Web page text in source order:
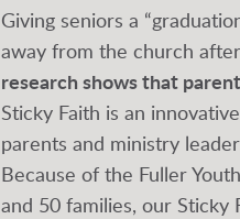
Giving seniors a
away from the church
research shows that
Sticky Faith is an
parents and ministry
Because of the Fuller
and 50 families, our Sticky